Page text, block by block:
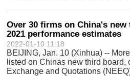
percent to end at 14,416.22 poin
Over 30 firms on China's
2021 performance estimates
2022-01-10 11:18
BEIJING, Jan. 10 (Xinhua) --
listed on Chinas new third
Exchange and Quotations